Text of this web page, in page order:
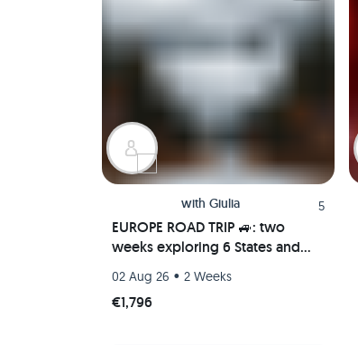
with Giulia 5
EUROPE ROAD TRIP 🚙: two
weeks exploring 6 States and
Germany, Lithuania and more!
02 Aug 26 • 2 Weeks
€1,796